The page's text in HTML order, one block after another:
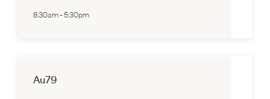
8:30am-5:30pm
Au79